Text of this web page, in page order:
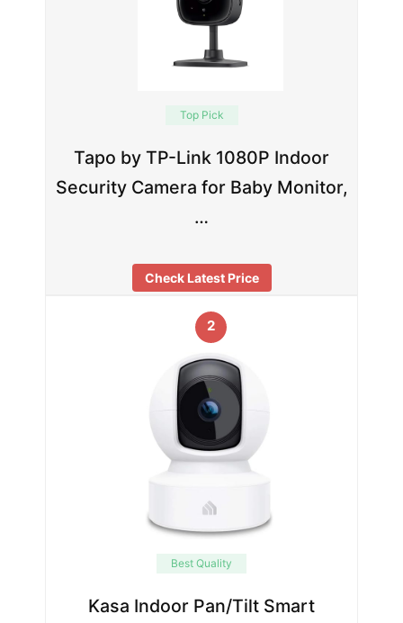
Top Pick
Tapo by TP-Link 1080P Indoor
Security Camera for Baby Monitor,
…
Check Latest Price
2
Best Quality
Kasa Indoor Pan/Tilt Smart